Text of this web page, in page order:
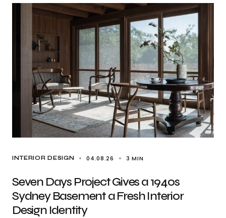
INTERIOR DESIGN 04.08.26 3 MIN
Seven Days Project Gives a 1940s
Sydney Basement a Fresh Interior
Design Identity